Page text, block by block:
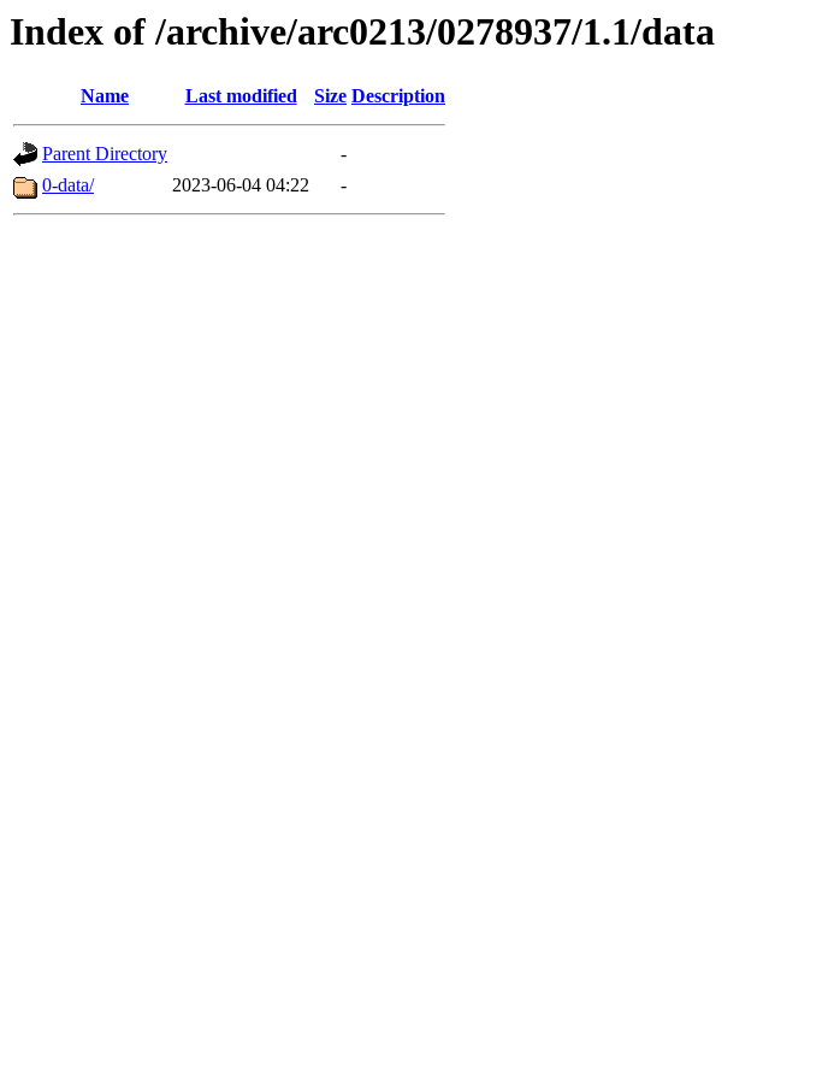
Index of /archive/arc0213/0278937/1.1/data
Name Last modified Size Description
Parent Directory
-
0-data/
2023-06-04 04:22 -